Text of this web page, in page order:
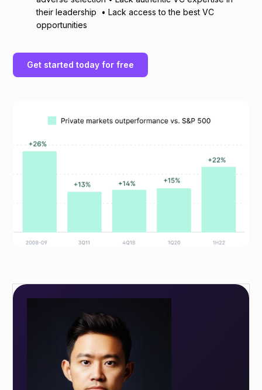
their leadership • Lack access to the best VC
opportunities
Get started today for free